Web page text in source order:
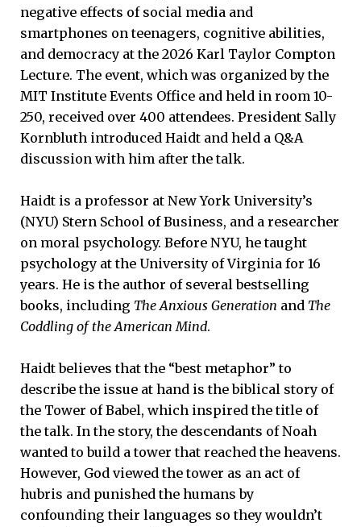
negative effects of social media and
smartphones on teenagers, cognitive abilities,
and democracy at the 2026 Karl Taylor Compton
Lecture. The event, which was organized by the
MIT Institute Events Office and held in room 10-
250, received over 400 attendees. President Sally
Kornbluth introduced Haidt and held a Q&A
discussion with him after the talk.
Haidt is a professor at New York University’s
(NYU) Stern School of Business, and a researcher
on moral psychology. Before NYU, he taught
psychology at the University of Virginia for 16
years. He is the author of several bestselling
books, including The Anxious Generation and The
Coddling of the American Mind.
Haidt believes that the “best metaphor” to
describe the issue at hand is the biblical story of
the Tower of Babel, which inspired the title of
the talk. In the story, the descendants of Noah
wanted to build a tower that reached the heavens.
However, God viewed the tower as an act of
hubris and punished the humans by
confounding their languages so they wouldn’t